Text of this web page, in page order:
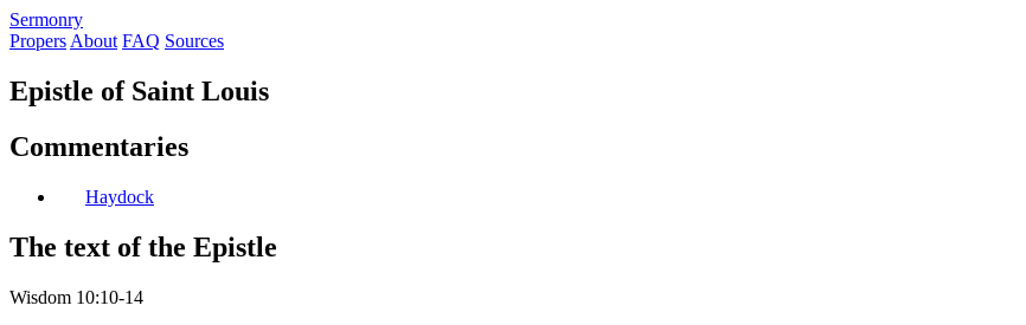
Sermonry
Propers About FAQ Sources
Epistle of Saint Louis
Commentaries
Haydock
The text of the Epistle
Wisdom 10:10-14